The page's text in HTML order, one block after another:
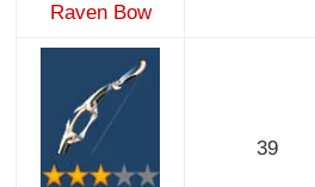
Raven Bow
39